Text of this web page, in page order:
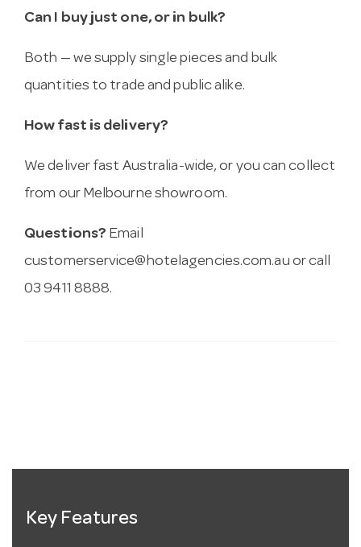
Can I buy just one, or in bulk?
Both — we supply single pieces and bulk
quantities to trade and public alike.
How fast is delivery?
We deliver fast Australia-wide, or you can collect
from our Melbourne showroom.
Questions? Email
customerservice@hotelagencies.com.au or call
03 9411 8888.
Key Features